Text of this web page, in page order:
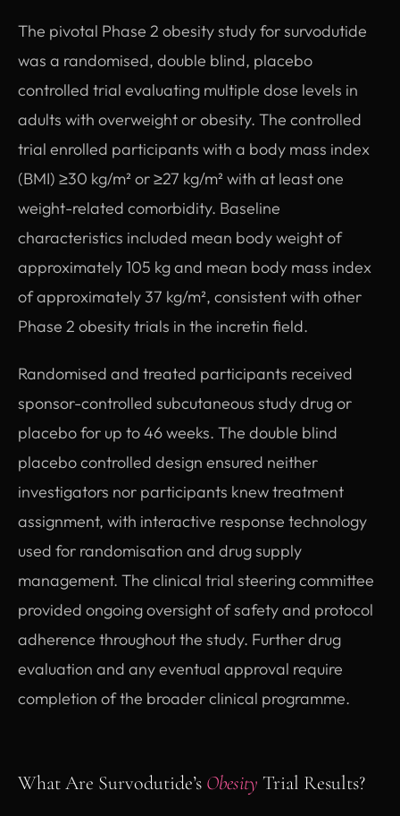
The pivotal Phase 2 obesity study for survodutide
was a randomised, double blind, placebo
controlled trial evaluating multiple dose levels in
adults with overweight or obesity. The controlled
trial enrolled participants with a body mass index
(BMI) ≥30 kg/m² or ≥27 kg/m² with at least one
weight-related comorbidity. Baseline
characteristics included mean body weight of
approximately 105 kg and mean body mass index
of approximately 37 kg/m², consistent with other
Phase 2 obesity trials in the incretin field.
Randomised and treated participants received
sponsor-controlled subcutaneous study drug or
placebo for up to 46 weeks. The double blind
placebo controlled design ensured neither
investigators nor participants knew treatment
assignment, with interactive response technology
used for randomisation and drug supply
management. The clinical trial steering committee
provided ongoing oversight of safety and protocol
adherence throughout the study. Further drug
evaluation and any eventual approval require
completion of the broader clinical programme.
What Are Survodutide’s Obesity Trial Results?